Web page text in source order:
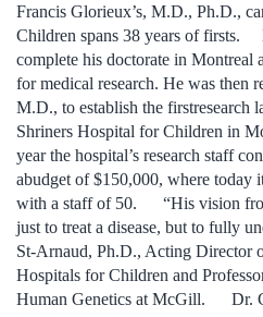
Francis Glorieux’s, M.D., Ph.D.,
Children spans 38 years of firsts.
complete his doctorate in Montreal
for medical research. He was then
M.D., to establish the firstresearch
Shriners Hospital for Children in
year the hospital’s research staff
abudget of $150,000, where today
with a staff of 50. “His vision
just to treat a disease, but to fully
St-Arnaud, Ph.D., Acting Director
Hospitals for Children and
Human Genetics at McGill. Dr.